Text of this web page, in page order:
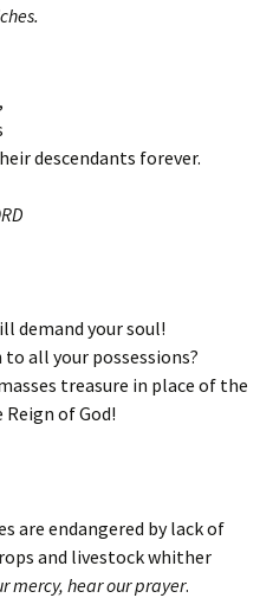
descendants forever.
demand your soul!
all your possessions?
treasure in place of the
of God!
are endangered by lack of
and livestock whither
mercy, hear our prayer.